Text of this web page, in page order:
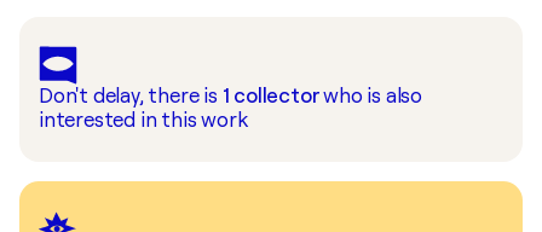
Don't delay, there is 1 collectorwho is also
interested in this work